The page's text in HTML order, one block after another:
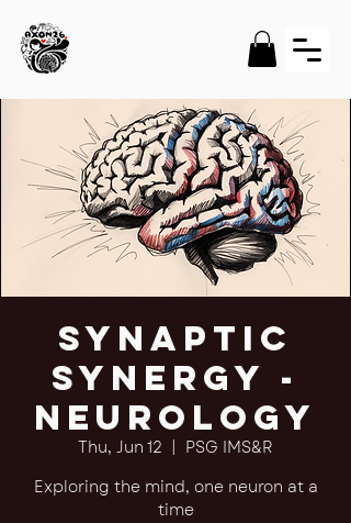
Synaptic
Synergy -
Neurology
Thu, Jun 12
PSG IMS&R
Exploring the mind, one neuron at a
time